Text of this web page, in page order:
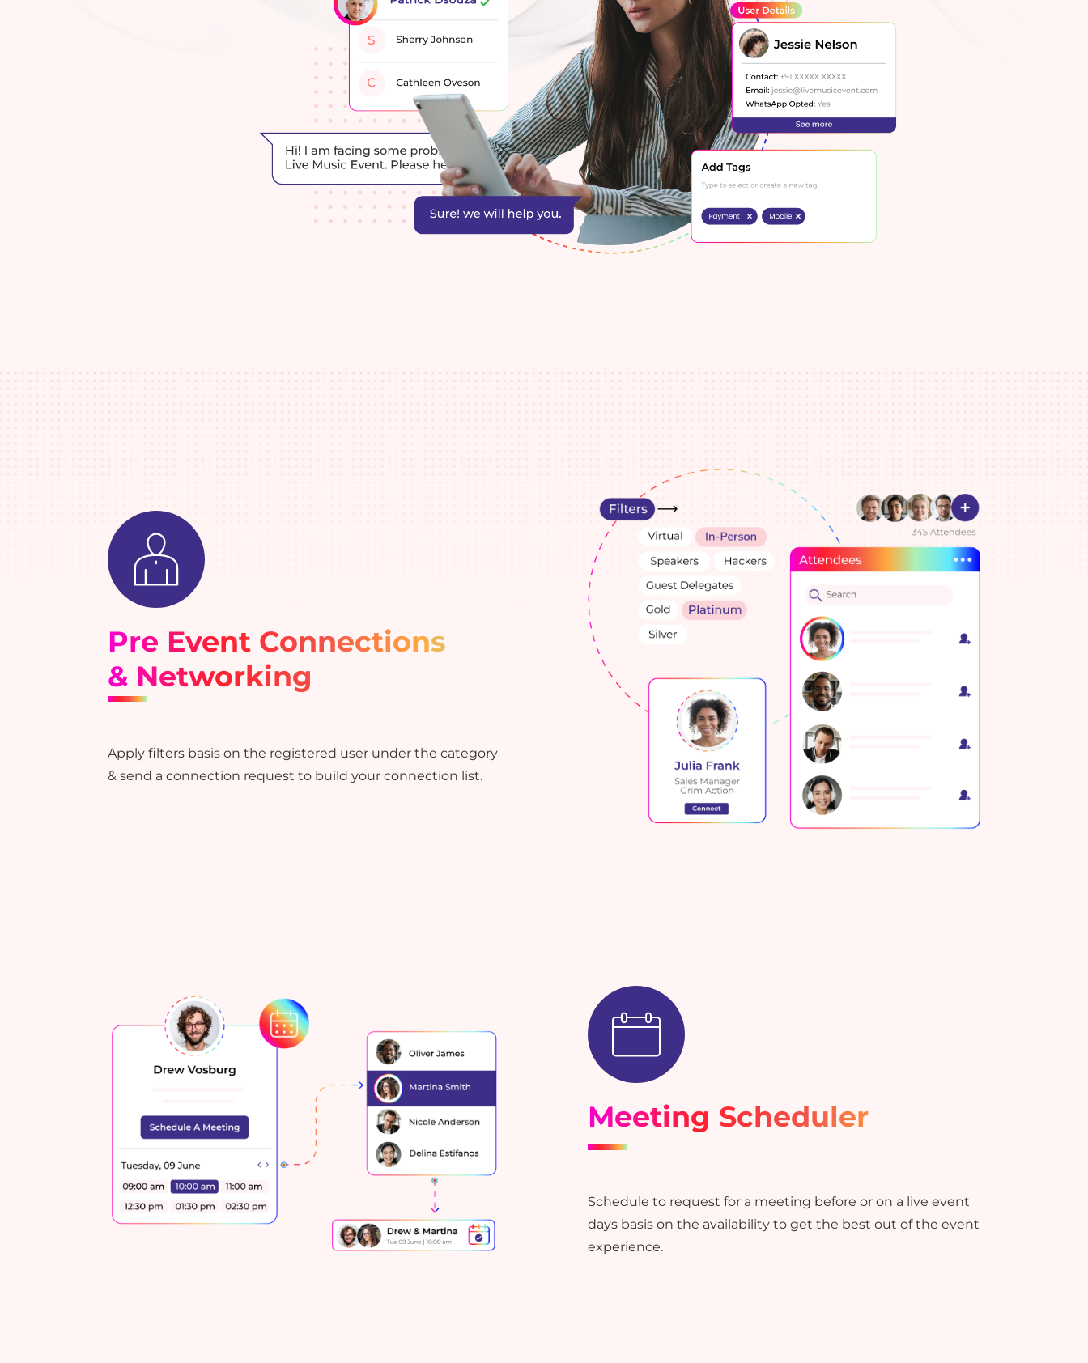
Pre Event Connections
& Networking
Apply filters basis on the registered user under the category
& send a connection request to build your connection list.
Meeting Scheduler
Schedule to request for a meeting before or on a live event
days basis on the availability to get the best out of the event
experience.